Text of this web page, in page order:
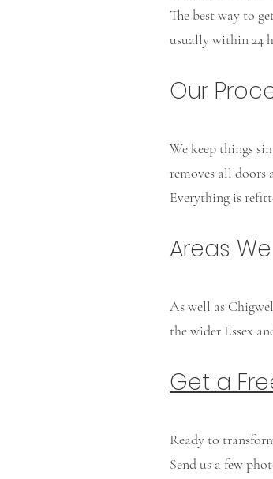
The best way to
usually within 24
Our
We keep things
removes all doors
Everything is
Areas
As well as
the wider Essex
Get a
Ready to
Send us a few